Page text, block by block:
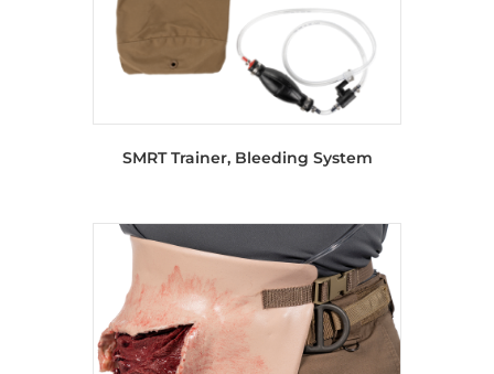
SMRT Trainer, Bleeding System